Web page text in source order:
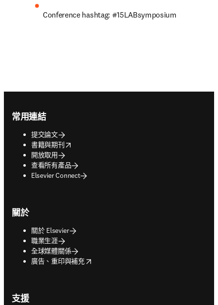
Conference hashtag: #15LABsymposium
常用連結
提交論文
書籍與期刊
opens in new tab/window
開放取用
查看所有產品
Elsevier Connect
關於
關於 Elsevier
職業生涯
全球媒體關係
廣告、重印與補充
opens in new tab/window
支援